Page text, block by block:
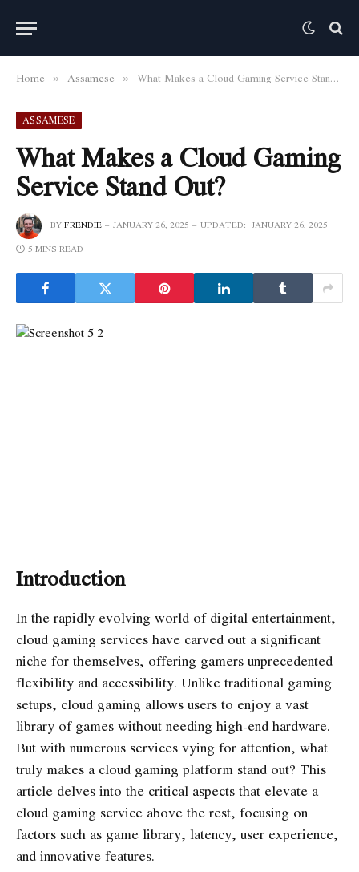
Home » Assamese » What Makes a Cloud Gaming Service Stand Out?
ASSAMESE
What Makes a Cloud Gaming
Service Stand Out?
BYFRENDIE JANUARY 26, 2025 UPDATED: JANUARY 26, 2025
5 MINS READ
Introduction
In the rapidly evolving world of digital entertainment,
cloud gaming services have carved out a significant
niche for themselves, offering gamers unprecedented
flexibility and accessibility. Unlike traditional gaming
setups, cloud gaming allows users to enjoy a vast
library of games without needing high-end hardware.
But with numerous services vying for attention, what
truly makes a cloud gaming platform stand out? This
article delves into the critical aspects that elevate a
cloud gaming service above the rest, focusing on
factors such as game library, latency, user experience,
and innovative features.